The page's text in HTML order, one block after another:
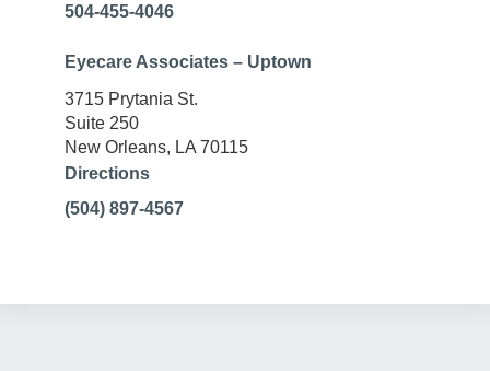
504-455-4046
Eyecare Associates – Uptown
3715 Prytania St.
Suite 250
New Orleans, LA 70115
Directions
(504) 897-4567